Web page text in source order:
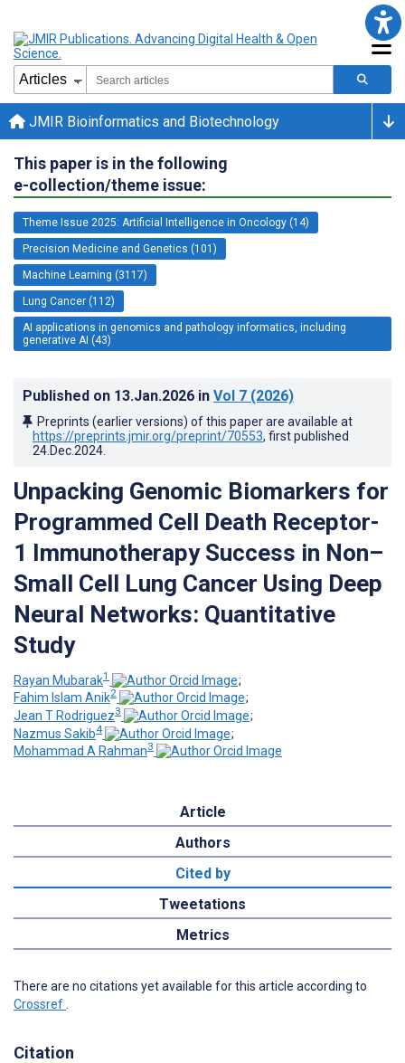
JMIR Bioinformatics and Biotechnology
This paper is in the following
e-collection/theme issue:
Theme Issue 2025: Artificial Intelligence in Oncology (14)
Precision Medicine and Genetics (101)
Machine Learning (3117)
Lung Cancer (112)
AI applications in genomics and pathology informatics, including
generative AI (43)
Published on 13.Jan.2026 in Vol 7 (2026)
Preprints (earlier versions) of this paper are available at
https://preprints.jmir.org/preprint/70553, first published
24.Dec.2024
Unpacking Genomic Biomarkers for
Programmed Cell Death Receptor-
1 Immunotherapy Success in Non–
Small Cell Lung Cancer Using Deep
Neural Networks: Quantitative
Study
Rayan Mubarak1
;
Fahim Islam Anik2
;
Jean T Rodriguez3
;
Nazmus Sakib4
;
Mohammad A Rahman3
Article
Authors
Cited by
Tweetations
Metrics
There are no citations yet available for this article according to
Crossref
Citation